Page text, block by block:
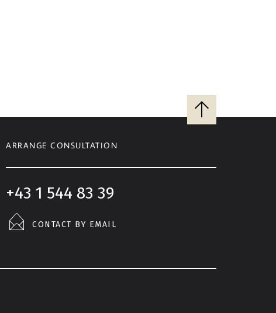
ARRANGE CONSULTATION
+43 1 544 83 39
CONTACT BY EMAIL
Back
to